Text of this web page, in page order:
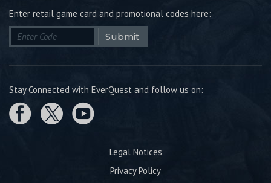
Enter retail game card and promotional codes here:
Submit
Stay Connected with EverQuest and follow us on:
Legal Notices
Privacy Policy